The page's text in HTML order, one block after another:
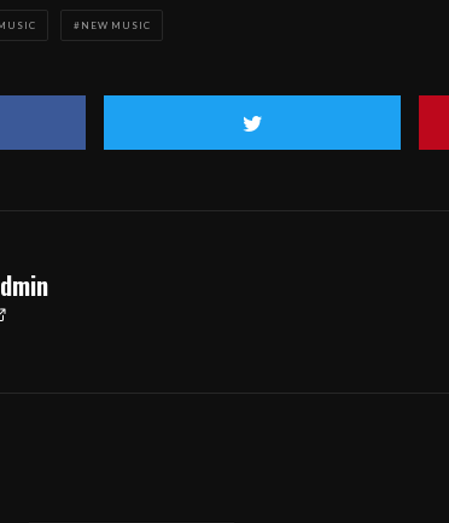
NEW MUSIC